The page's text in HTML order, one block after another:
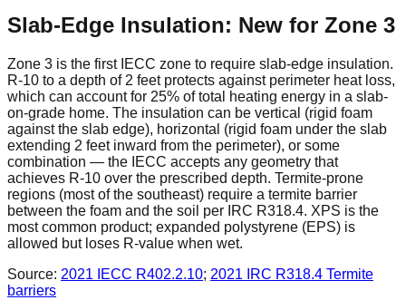
Slab-Edge Insulation: New for Zone 3
Zone 3 is the first IECC zone to require slab-edge insulation.
R-10 to a depth of 2 feet protects against perimeter heat loss,
which can account for 25% of total heating energy in a slab-
on-grade home. The insulation can be vertical (rigid foam
against the slab edge), horizontal (rigid foam under the slab
extending 2 feet inward from the perimeter), or some
combination — the IECC accepts any geometry that
achieves R-10 over the prescribed depth. Termite-prone
regions (most of the southeast) require a termite barrier
between the foam and the soil per IRC R318.4. XPS is the
most common product; expanded polystyrene (EPS) is
allowed but loses R-value when wet.
Source: 2021 IECC R402.2.10; 2021 IRC R318.4 Termite
barriers